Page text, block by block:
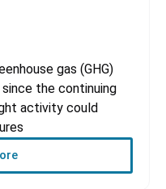
gas (GHG)
the continuing
activity could